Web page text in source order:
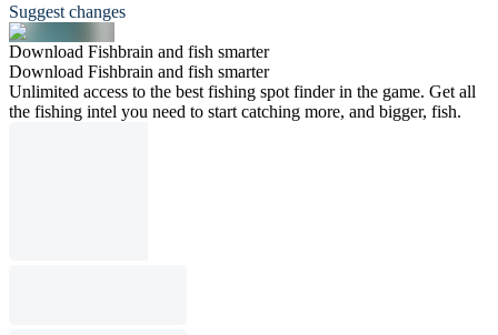
Suggest changes
Download Fishbrain and fish smarter
Download Fishbrain and fish smarter
Unlimited access to the best fishing spot finder in the game. Get all
the fishing intel you need to start catching more, and bigger, fish.